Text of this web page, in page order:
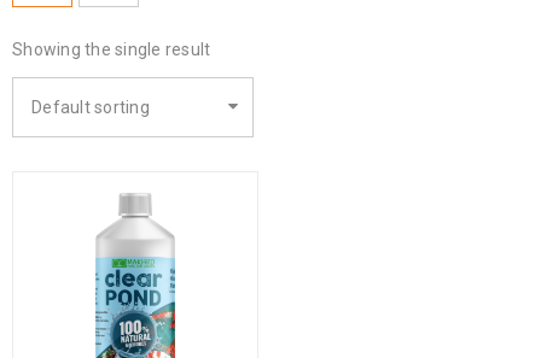
Showing the single result
Default sorting